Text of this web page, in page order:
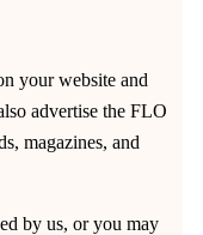
your website and
advertise the FLO
magazines, and
by us, or you may